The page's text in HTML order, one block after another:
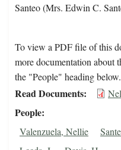
Santeo (Mrs. Edwin C.
To view a PDF file of this
more documentation about
the "People" heading below.
Read Documents
People
Valenzuela, Nellie